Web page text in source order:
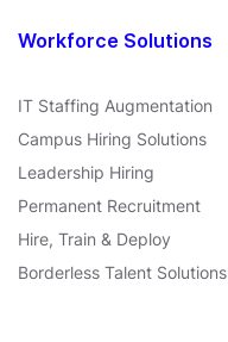
Workforce Solutions
IT Staffing Augmentation
Campus Hiring Solutions
Leadership Hiring
Permanent Recruitment
Hire, Train & Deploy
Borderless Talent Solutions